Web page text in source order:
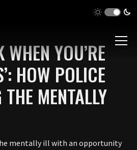
YOU’RE
HOW POLICE
MENTALLY
mentally ill with an opportunity